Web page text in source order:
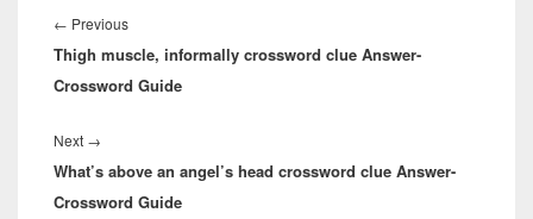
navigation
← PreviousPrevious
post:
Thigh muscle, informally crossword clue Answer-
Crossword Guide
Next →
post:
What’s above an angel’s head crossword clue Answer-
Crossword Guide